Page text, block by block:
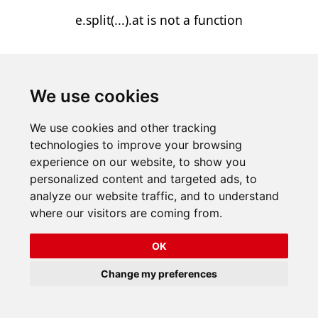
We use cookies
We use cookies and other tracking
technologies to improve your browsing
experience on our website, to show you
personalized content and targeted ads, to
analyze our website traffic, and to understand
where our visitors are coming from.
OK
Change my preferences
e.split(...).at is not a function